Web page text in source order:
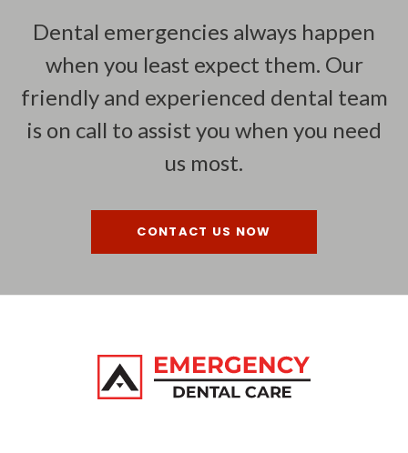
Dental emergencies always happen
when you least expect them. Our
friendly and experienced dental team
is on call to assist you when you need
us most.
CONTACT US NOW